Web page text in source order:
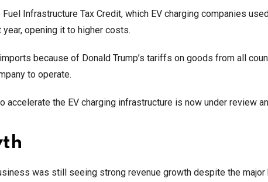
Infrastructure Tax Credit, which EV charging companies
opening it to higher costs.
because of Donald Trump’s tariffs on goods from all
to operate.
the EV charging infrastructure is now under review
was still seeing strong revenue growth despite the major